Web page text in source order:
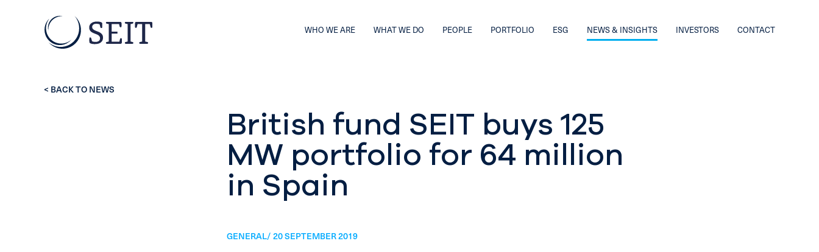
WHO WE ARE WHAT WE DO PEOPLE PORTFOLIO ESG NEWS & INSIGHTS INVESTORS CONTACT
< BACK TO NEWS
British fund SEIT buys 125
MW portfolio for 64 million
in Spain
GENERAL/ 20 SEPTEMBER 2019